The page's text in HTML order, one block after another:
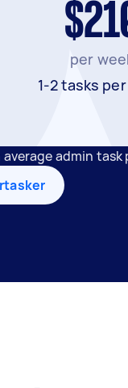
per
1-2 tasks
average admin